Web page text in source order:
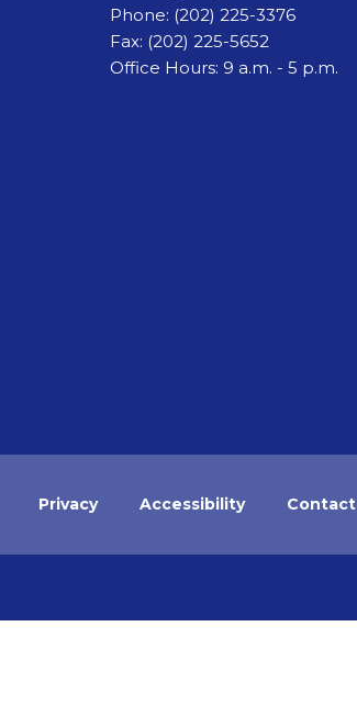
Phone: (202) 225-3376
Fax: (202) 225-5652
Office Hours: 9 a.m. - 5 p.m.
Privacy Accessibility Contact